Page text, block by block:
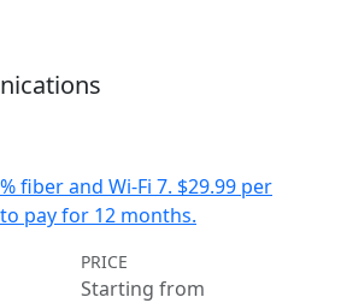
fiber and Wi-Fi 7. $29.99 per
pay for 12 months.
PRICE
Starting from